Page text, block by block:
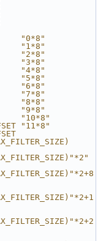
"0*8"
"1*8"
"2*8"
"3*8"
"4*8"
"5*8"
"6*8"
"7*8"
"8*8"
"9*8"
"10*8"
"11*8"